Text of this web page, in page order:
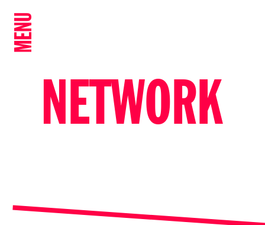
MENU
NETWORK